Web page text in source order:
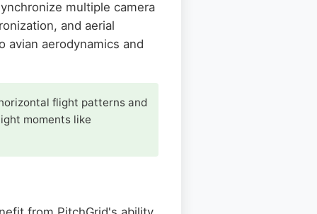
multiple camera
and aerial
aerodynamics and
flight patterns and
moments like